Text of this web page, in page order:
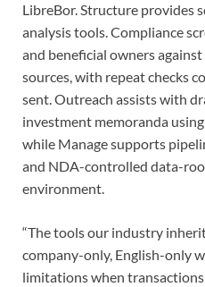
LibreBor. Structure provides
analysis tools. Compliance
and beneficial owners
sources, with repeat checks
sent. Outreach assists with
investment memoranda
while Manage supports
and NDA-controlled data-
environment.
“The tools our industry
company-only, English-only
limitations when transactions